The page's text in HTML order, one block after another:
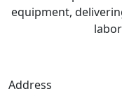
equipment,
Address